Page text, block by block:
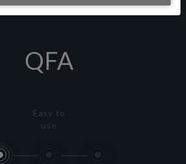
QFA
Easy to
use